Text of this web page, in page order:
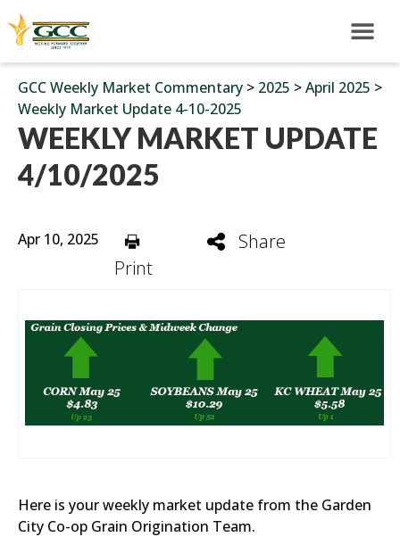
GCC Weekly Market Commentary > 2025 >April 2025 >
Weekly Market Update 4-10-2025
WEEKLY MARKET UPDATE
4/10/2025
Apr 10, 2025
Print
Share
Here is your weekly market update from the Garden
City Co-op Grain Origination Team.